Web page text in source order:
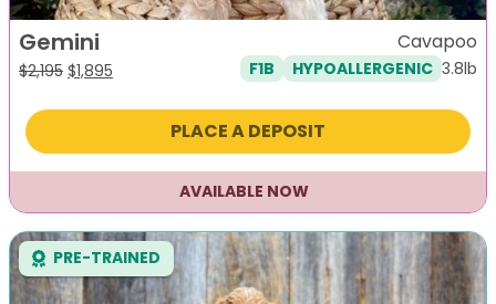
Gemini
$2,195 Original
was:
$1,895
is:
Cavapoo
F1B HYPOALLERGENIC 3.8lb
PLACE A DEPOSIT
AVAILABLE NOW
PRE-TRAINED